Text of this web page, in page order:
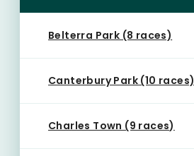
Belterra Park (8 races)
Canterbury Park (10 races)
Charles Town (9 races)